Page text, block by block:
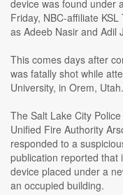
device was found under
Friday, NBC-affiliate
as Adeeb Nasir and Adil
This comes days after
was fatally shot while
University, in Orem, Utah.
The Salt Lake City
Unified Fire Authority
responded to a
publication reported that
device placed under a
an occupied building.